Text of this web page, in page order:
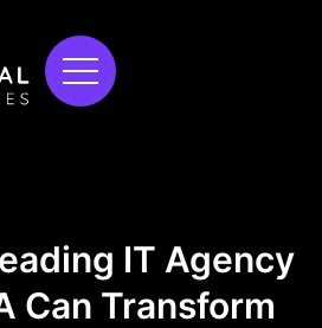
IT Agency
Can Transform